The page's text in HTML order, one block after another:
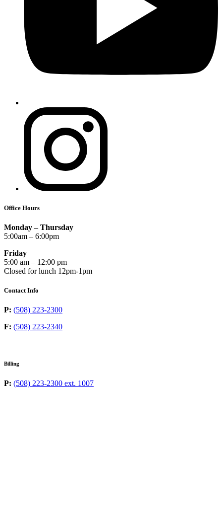
Office Hours
Monday – Thursday
5:00am – 6:00pm
Friday
5:00 am – 12:00 pm
Closed for lunch 12pm-1pm
Contact Info
P: (508) 223-2300
F: (508) 223-2340
Billing
P: (508) 223-2300 ext. 1007